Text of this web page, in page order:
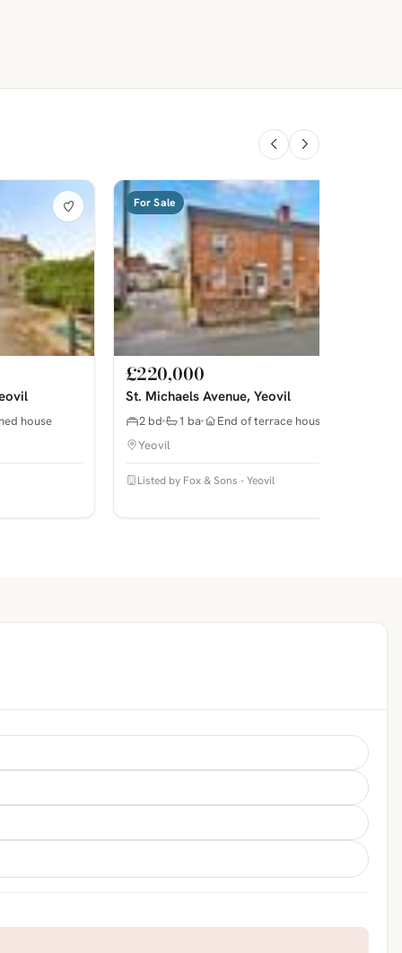
house
For Sale
£220,000
St. Michaels Avenue, Yeovil
2 bd 1 ba
End of terrace house
Yeovil
Listed by Fox & Sons - Yeovil